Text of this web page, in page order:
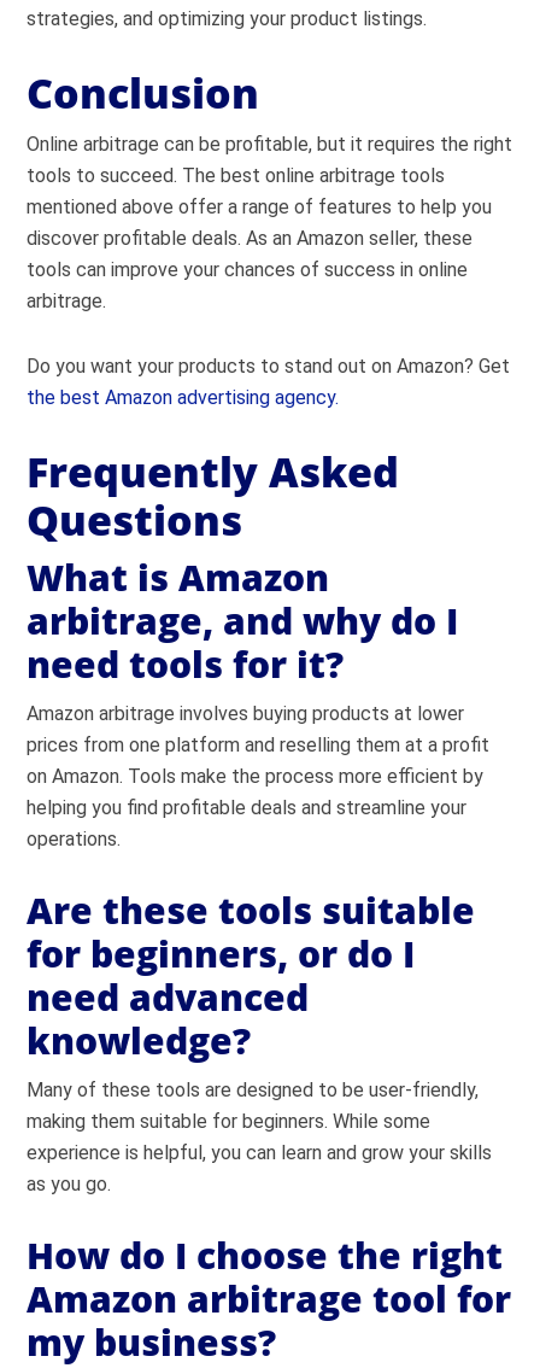
strategies, and optimizing your product listings.
Conclusion
Online arbitrage can be profitable, but it requires the right
tools to succeed. The best online arbitrage tools
mentioned above offer a range of features to help you
discover profitable deals. As an Amazon seller, these
tools can improve your chances of success in online
arbitrage.
Do you want your products to stand out on Amazon? Get
the best Amazon advertising agency.
Frequently Asked
Questions
What is Amazon
arbitrage, and why do I
need tools for it?
Amazon arbitrage involves buying products at lower
prices from one platform and reselling them at a profit
on Amazon. Tools make the process more efficient by
helping you find profitable deals and streamline your
operations.
Are these tools suitable
for beginners, or do I
need advanced
knowledge?
Many of these tools are designed to be user-friendly,
making them suitable for beginners. While some
experience is helpful, you can learn and grow your skills
as you go.
How do I choose the right
Amazon arbitrage tool for
my business?